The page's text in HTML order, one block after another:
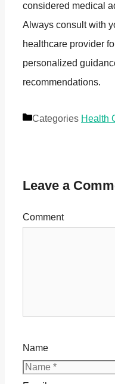
considered medical
Always consult with
healthcare provider
personalized
recommendations.
Categories Health
Leave a
Comment
Name